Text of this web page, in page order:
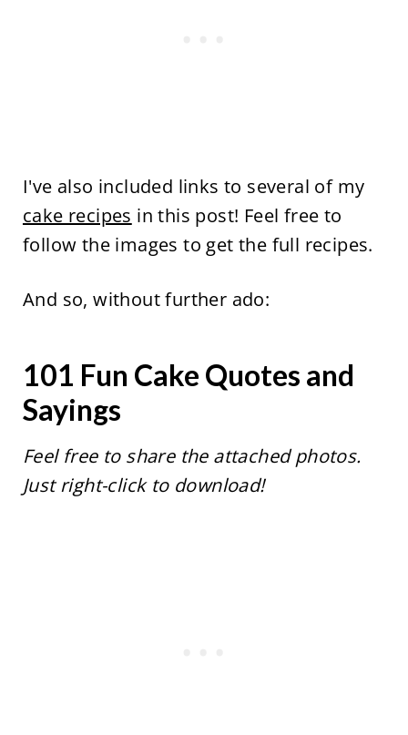
I've also included links to several of my
cake recipes in this post! Feel free to
follow the images to get the full recipes.
And so, without further ado:
101 Fun Cake Quotes and
Sayings
Feel free to share the attached photos.
Just right-click to download!